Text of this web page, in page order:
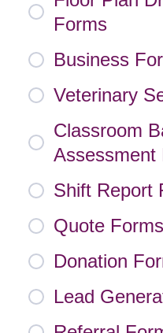
Forms
Business
Veterinary
Classroom
Assessment
Shift Report
Quote Forms
Donation
Lead